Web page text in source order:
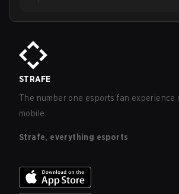
STRAFE
The number one esports fan experience
mobile.
Strafe, everything esports